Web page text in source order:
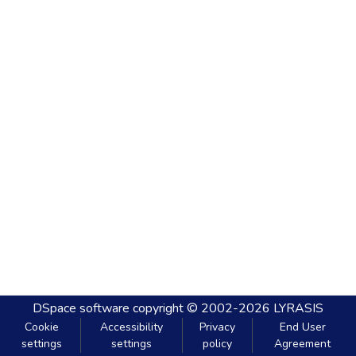
DSpace software copyright © 2002-2026 LYRASIS
Cookie
settings
Accessibility
settings
Privacy
policy
End User
Agreement